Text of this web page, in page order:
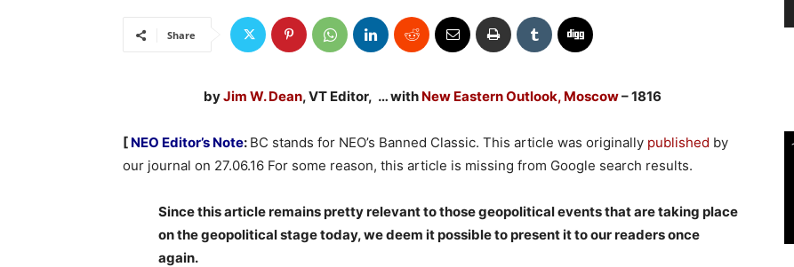
Share
byJim W. Dean, VT Editor, … with New Eastern Outlook, Moscow– 1816
[ NEO Editor’s Note: BC stands for NEO’s Banned Classic. This article was originally published by
our journal on 27.06.16 For some reason, this article is missing from Google search results.
Since this article remains pretty relevant to those geopolitical events that are taking place
on the geopolitical stage today, we deem it possible to present it to our readers once
again.